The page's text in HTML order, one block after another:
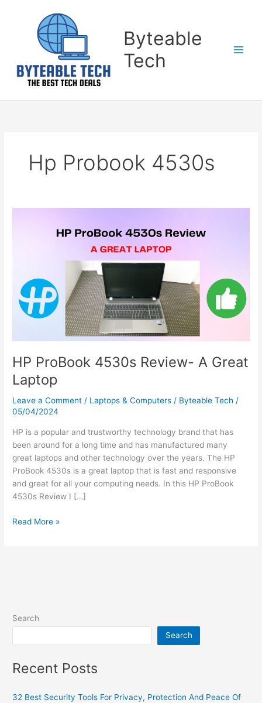
Byteable
Tech
Hp Probook 4530s
HP ProBook 4530s Review- A Great
Laptop
Leave a Comment / Laptops & Computers / Byteable Tech/
05/04/2024
HP is a popular and trustworthy technology brand that has
been around for a long time and has manufactured many
great laptops and other technology over the years. The HP
ProBook 4530s is a great laptop that is fast and responsive
and great for all your computing needs. In this HP ProBook
4530s Review I […]
Great
Laptop
Read More »
Search
Search
Recent Posts
32 Best Security Tools For Privacy, Protection And Peace Of